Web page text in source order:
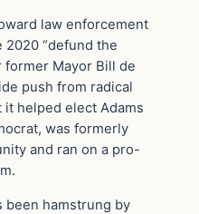
law enforcement
2020 “defund the
former Mayor Bill de
push from radical
it helped elect Adams
was formerly
and ran on a pro-
been hamstrung by